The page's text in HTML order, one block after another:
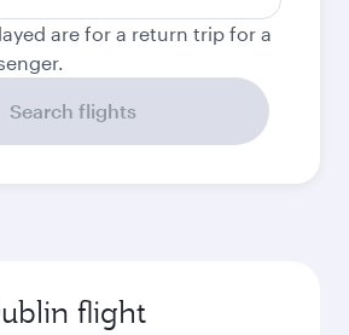
are for a return trip for a
Search flights
flight